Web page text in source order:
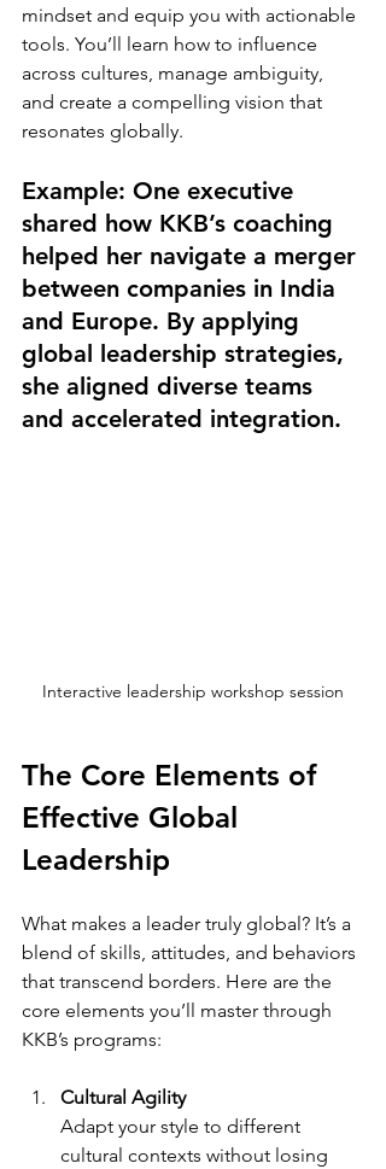
mindset and equip you with actionable
tools. You’ll learn how to influence
across cultures, manage ambiguity,
and create a compelling vision that
resonates globally.
Example: One executive
shared how KKB’s coaching
helped her navigate a merger
between companies in India
and Europe. By applying
global leadership strategies,
she aligned diverse teams
and accelerated integration.
Interactive leadership workshop session
The Core Elements of
Effective Global
Leadership
What makes a leader truly global? It’s a
blend of skills, attitudes, and behaviors
that transcend borders. Here are the
core elements you’ll master through
KKB’s programs:
Cultural Agility
Adapt your style to different
cultural contexts without losing